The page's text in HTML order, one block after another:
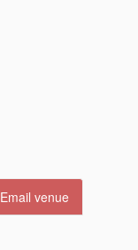
Email venue